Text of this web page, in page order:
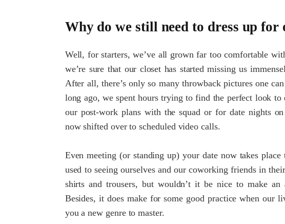
Why do we still need to dress up for
Well, for starters, we’ve all grown far too comfortable
we’re sure that our closet has started missing us
After all, there’s only so many throwback pictures one
long ago, we spent hours trying to find the perfect look
our post-work plans with the squad or for date nights
now shifted over to scheduled video calls.
Even meeting (or standing up) your date now takes
used to seeing ourselves and our coworking friends in
shirts and trousers, but wouldn’t it be nice to make
Besides, it does make for some good practice when our
you a new genre to master.